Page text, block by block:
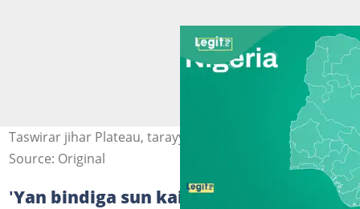
Taswirar jihar Plateau, tarayyar Najeriya Hoto: Legit.ng
Source: Original
'Yan bindiga sun kai hari a masallaci